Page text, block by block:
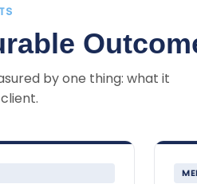
by one thing: what it